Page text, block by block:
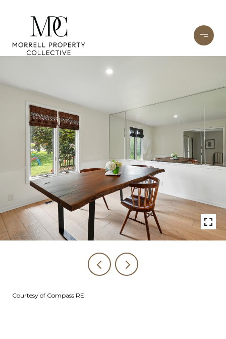
Courtesy of Compass RE